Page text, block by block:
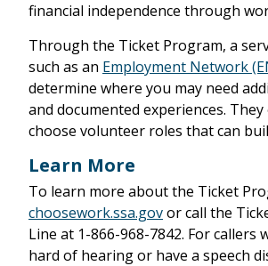
financial independence through
Through the Ticket Program, a
such as an Employment Network
determine where you may need
and documented experiences.
choose volunteer roles that can
Learn More
To learn more about the Ticket
choosework.ssa.govor call the
Line at 1-866-968-7842. For callers
hard of hearing or have a speech